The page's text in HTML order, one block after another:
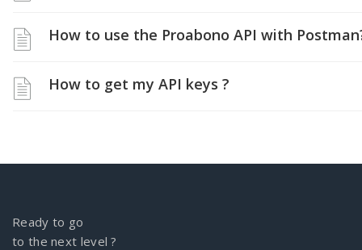
How to use the Proabono API with
How to get my API keys ?
Ready to go
to the next level ?